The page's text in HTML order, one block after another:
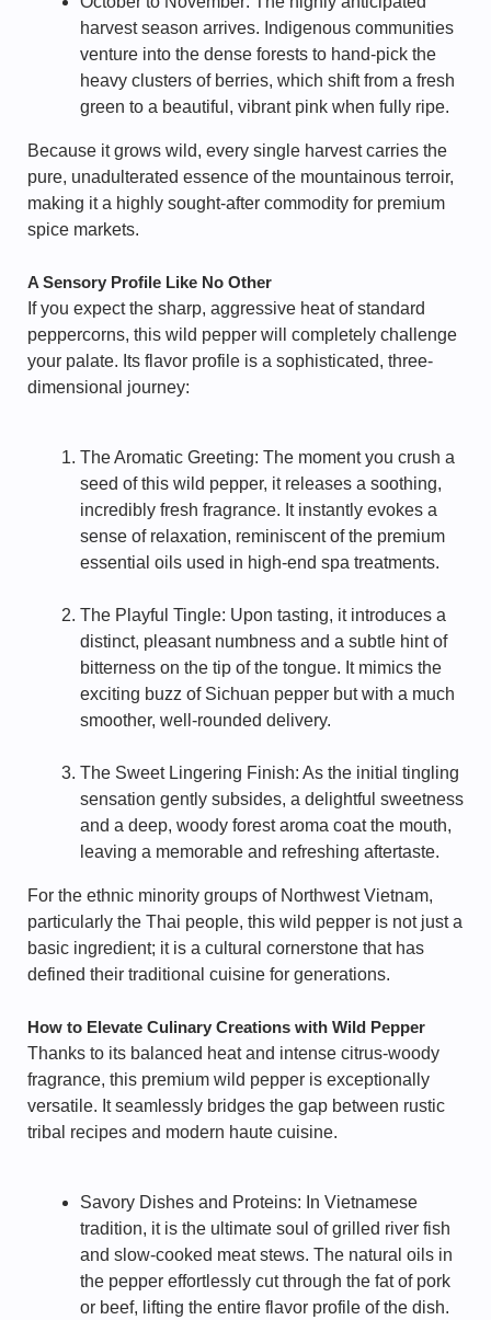
harvest season arrives. Indigenous communities
venture into the dense forests to hand-pick the
heavy clusters of berries, which shift from a fresh
green to a beautiful, vibrant pink when fully ripe.
Because it grows wild, every single harvest carries the
pure, unadulterated essence of the mountainous terroir,
making it a highly sought-after commodity for premium
spice markets.
A Sensory Profile Like No Other
If you expect the sharp, aggressive heat of standard
peppercorns, this wild pepper will completely challenge
your palate. Its flavor profile is a sophisticated, three-
dimensional journey:
The Aromatic Greeting: The moment you crush a
seed of this wild pepper, it releases a soothing,
incredibly fresh fragrance. It instantly evokes a
sense of relaxation, reminiscent of the premium
essential oils used in high-end spa treatments.
The Playful Tingle: Upon tasting, it introduces a
distinct, pleasant numbness and a subtle hint of
bitterness on the tip of the tongue. It mimics the
exciting buzz of Sichuan pepper but with a much
smoother, well-rounded delivery.
The Sweet Lingering Finish: As the initial tingling
sensation gently subsides, a delightful sweetness
and a deep, woody forest aroma coat the mouth,
leaving a memorable and refreshing aftertaste.
For the ethnic minority groups of Northwest Vietnam,
particularly the Thai people, this wild pepper is not just a
basic ingredient; it is a cultural cornerstone that has
defined their traditional cuisine for generations.
How to Elevate Culinary Creations with Wild Pepper
Thanks to its balanced heat and intense citrus-woody
fragrance, this premium wild pepper is exceptionally
versatile. It seamlessly bridges the gap between rustic
tribal recipes and modern haute cuisine.
Savory Dishes and Proteins: In Vietnamese
tradition, it is the ultimate soul of grilled river fish
and slow-cooked meat stews. The natural oils in
the pepper effortlessly cut through the fat of pork
or beef, lifting the entire flavor profile of the dish.